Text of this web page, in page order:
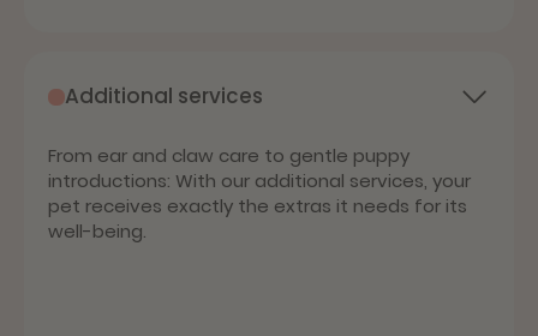
Additional services
From ear and claw care to gentle puppy
introductions: With our additional services, your
pet receives exactly the extras it needs for its
well-being.